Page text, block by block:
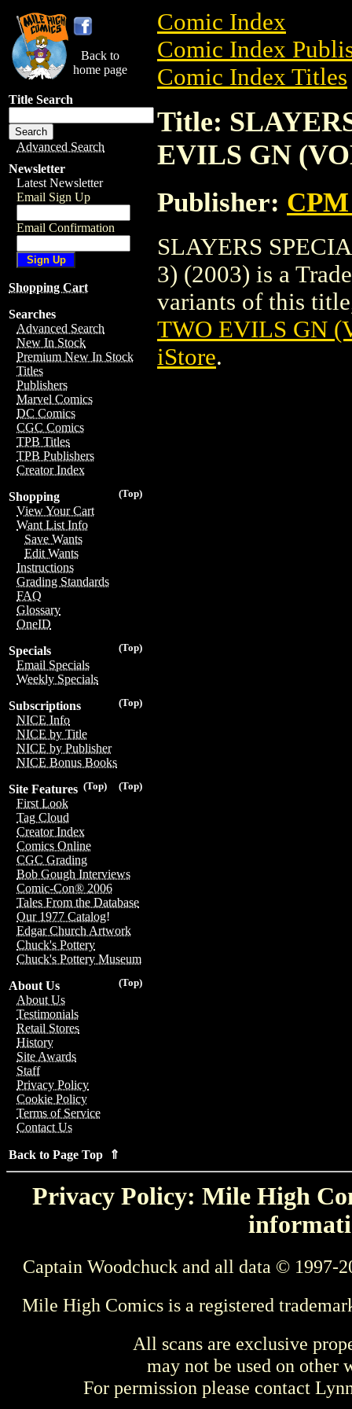
Back to
home page
Title Search
Advanced Search
Newsletter
Latest Newsletter
Email Sign Up
Email Confirmation
Shopping Cart
Searches
Advanced Search
New In Stock
Premium New In Stock
Titles
Publishers
Marvel Comics
DC Comics
CGC Comics
TPB Titles
TPB Publishers
Creator Index
(Top)
Shopping
View Your Cart
Want List Info
Save Wants
Edit Wants
Instructions
Grading Standards
FAQ
Glossary
OneID
(Top)
Specials
Email Specials
Weekly Specials
(Top)
Subscriptions
NICE Info
NICE by Title
NICE by Publisher
NICE Bonus Books
(Top)
(Top)
Site Features
First Look
Tag Cloud
Creator Index
Comics Online
CGC Grading
Bob Gough Interviews
Comic-Con® 2006
Tales From the Database
Our 1977 Catalog!
Edgar Church Artwork
Chuck's Pottery
Chuck's Pottery Museum
(Top)
About Us
About Us
Testimonials
Retail Stores
History
Site Awards
Staff
Privacy Policy
Cookie Policy
Terms of Service
Contact Us
Back to Page Top ⇑
Comic Index
Comic Index
Comic Index Titles
Title:
EVILS GN
Publisher:
SLAYERS
3) (2003) is a
variants of this
TWO EVILS GN
iStore.
Privacy Policy: Mile High
Captain Woodchuck and all data © 1997-
Mile High Comics is a registered
All scans are exclusive
may not be used on other
For permission please contact